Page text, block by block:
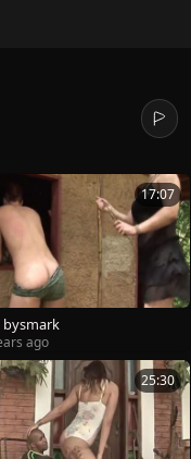
17:07
bysmark
ago
25:30